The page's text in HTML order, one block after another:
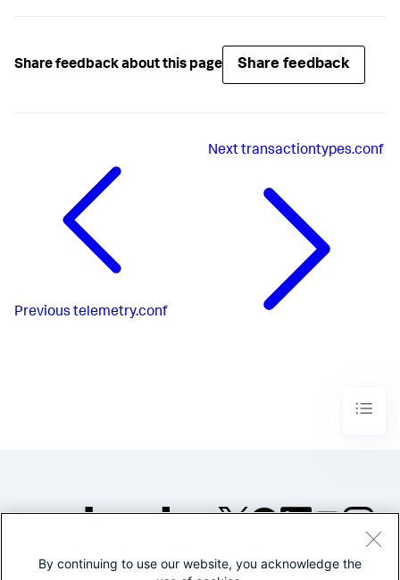
Share feedback about this page Share feedback
Previous telemetry.conf
Nexttransactiontypes.conf
©2005-2026 Splunk Inc. All
By continuing to use our website, you acknowledge the